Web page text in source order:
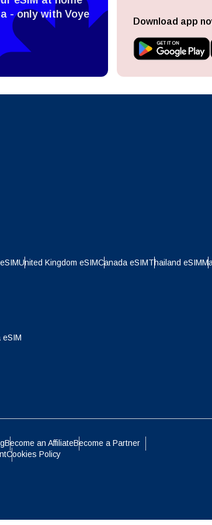
- only with Voye
Download app
United Kingdom eSIMCanada eSIMThailand eSIM
eSIM
Become an AffiliateBecome a Partner
Cookies Policy
States (US) Dollar KRW - South Korean
Rupiah AUD - Australian Dollar
Kong Dollar
Send OTP